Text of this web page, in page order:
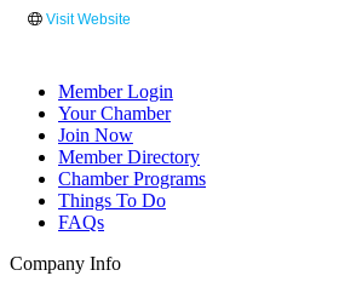
Visit Website
Member Login
Your Chamber
Join Now
Member Directory
Chamber Programs
Things To Do
FAQs
Company Info